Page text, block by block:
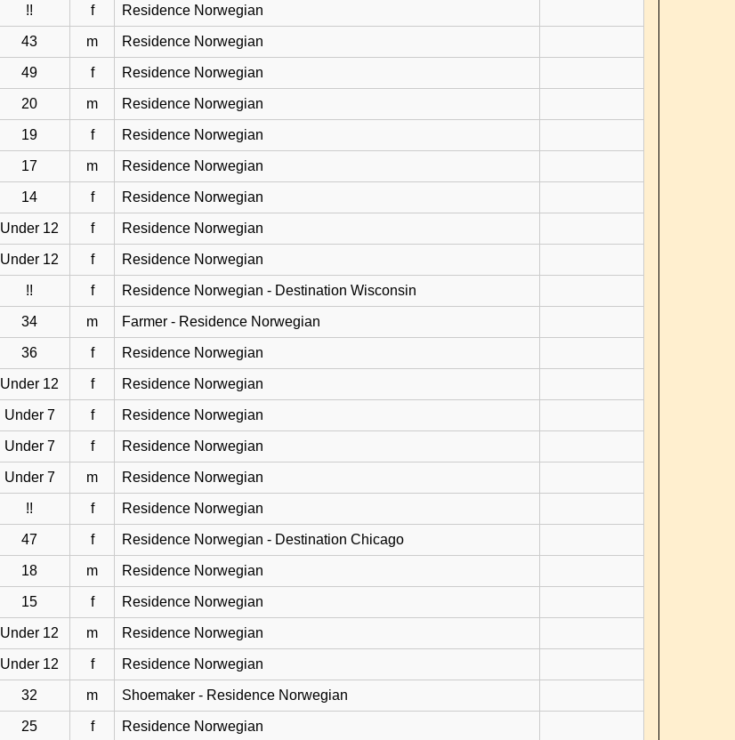
!! f Residence Norwegian
43 m Residence Norwegian
49 f Residence Norwegian
20 m Residence Norwegian
19 f Residence Norwegian
17 m Residence Norwegian
14 f Residence Norwegian
Under 12 f Residence Norwegian
Under 12 f Residence Norwegian
!! f Residence Norwegian - Destination Wisconsin
34 m Farmer - Residence Norwegian
36 f Residence Norwegian
Under 12 f Residence Norwegian
Under 7 f Residence Norwegian
Under 7 f Residence Norwegian
Under 7 m Residence Norwegian
!! f Residence Norwegian
47 f Residence Norwegian - Destination Chicago
18 m Residence Norwegian
15 f Residence Norwegian
Under 12 m Residence Norwegian
Under 12 f Residence Norwegian
32 m Shoemaker - Residence Norwegian
25 f Residence Norwegian